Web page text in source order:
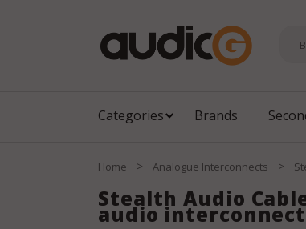
Categories Brands
Home > Analogue Interconnects >
Stealth Audio
audio